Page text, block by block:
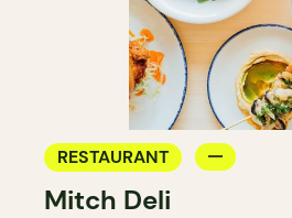
RESTAURANT
Mitch Deli